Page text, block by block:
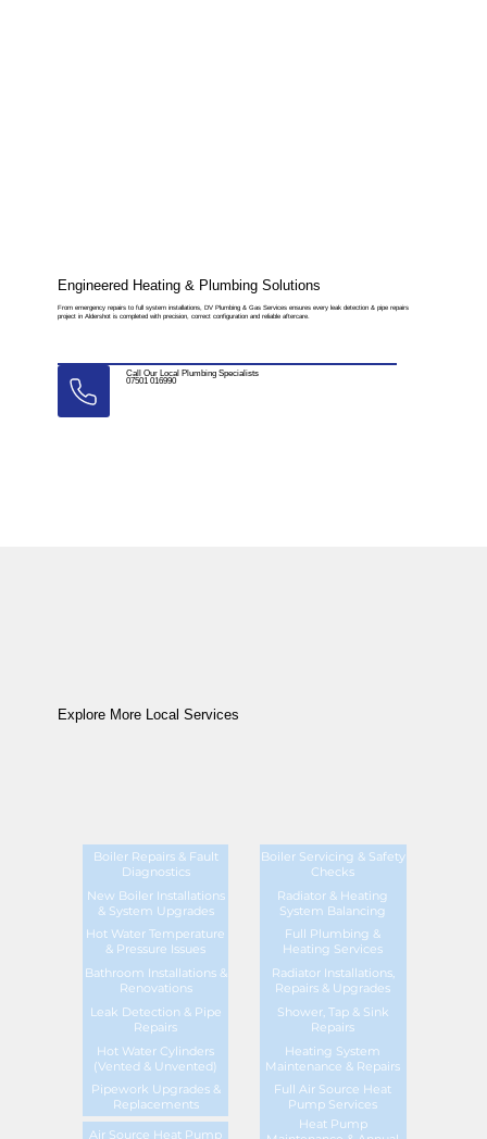
Engineered Heating & Plumbing Solutions
From emergency repairs to full system installations, DV Plumbing & Gas Services ensures every leak detection & pipe repairs
project in Aldershot is completed with precision, correct configuration and reliable aftercare.
Call Our Local Plumbing Specialists
07501 016990
Explore More Local Services
Boiler Repairs & Fault
Diagnostics
Boiler Servicing & Safety
Checks
New Boiler Installations
& System Upgrades
Radiator & Heating
System Balancing
Hot Water Temperature
& Pressure Issues
Full Plumbing &
Heating Services
Bathroom Installations &
Renovations
Radiator Installations,
Repairs & Upgrades
Leak Detection & Pipe
Repairs
Shower, Tap & Sink
Repairs
Hot Water Cylinders
(Vented & Unvented)
Heating System
Maintenance & Repairs
Pipework Upgrades &
Replacements
Full Air Source Heat
Pump Services
Air Source Heat Pump
Heat Pump